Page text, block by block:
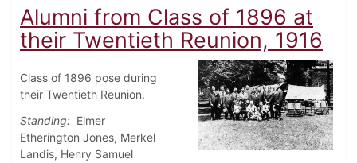
Alumni from Class of 1896 at
their Twentieth Reunion, 1916
Class of 1896 pose during
their Twentieth Reunion.
Standing: Elmer
Etherington Jones, Merkel
Landis, Henry Samuel